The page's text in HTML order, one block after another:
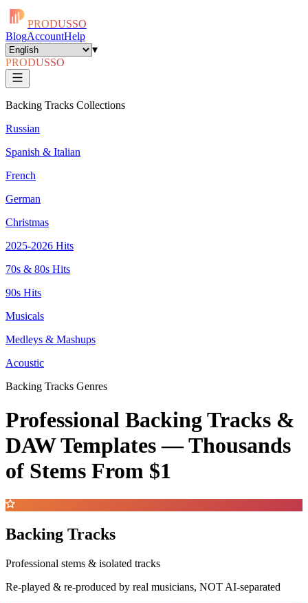
PRODUSSO
BlogAccountHelp
▾
PRODUSSO
Backing Tracks Collections
Russian
Spanish & Italian
French
German
Christmas
2025-2026 Hits
70s & 80s Hits
90s Hits
Musicals
Medleys & Mashups
Acoustic
Backing Tracks Genres
Professional Backing Tracks &
DAW Templates —Thousands
of Stems From $1
Backing Tracks
Professional stems & isolated tracks
Re-played & re-produced by real musicians, NOT AI-separated